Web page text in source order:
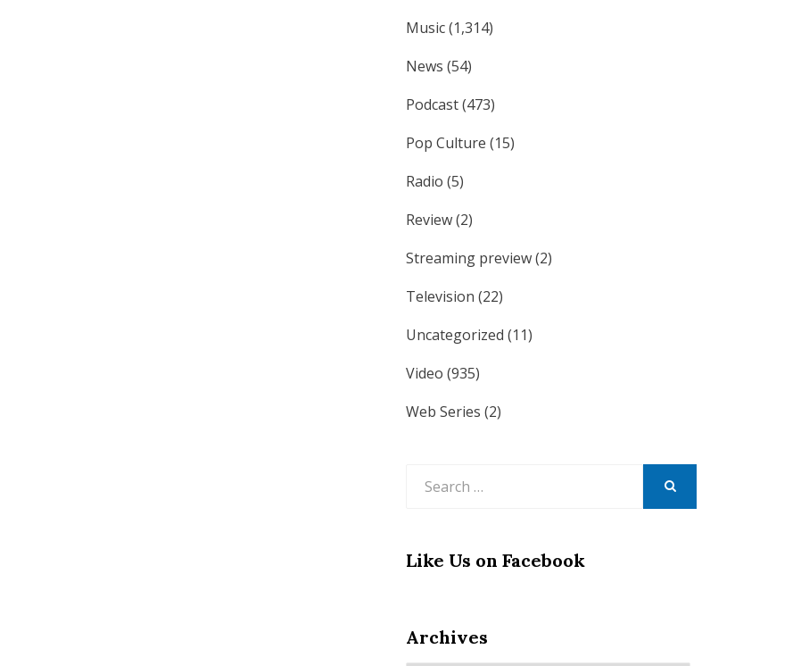
Music(1,314)
News (54)
Podcast(473)
Pop Culture (15)
Radio (5)
Review(2)
Streaming preview(2)
Television (22)
Uncategorized (11)
Video (935)
Web Series (2)
Like Us on Facebook
Archives